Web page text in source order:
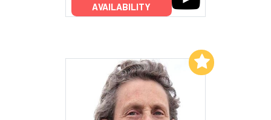
AVAILABILITY
Add to My List